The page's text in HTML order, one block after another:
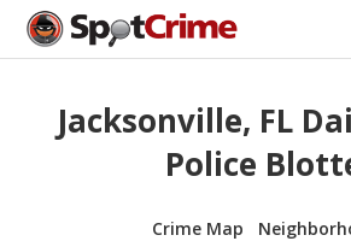
Jacksonville, FL
Police
Crime Map